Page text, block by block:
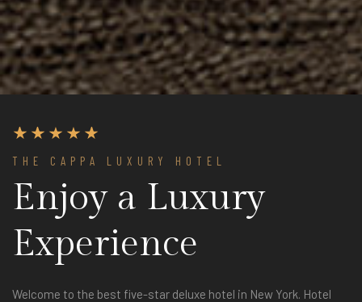
THE CAPPA LUXURY HOTEL
Enjoy a Luxury
Experience
Welcome to the best five-star deluxe hotel in New York. Hotel